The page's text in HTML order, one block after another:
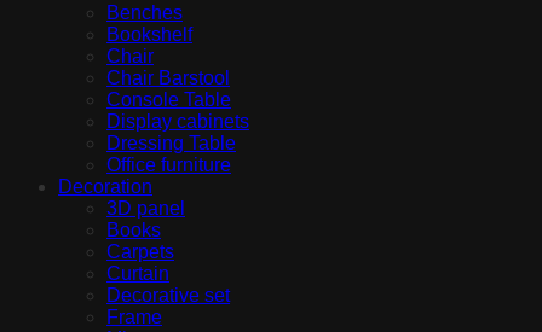
Benches
Bookshelf
Chair
Chair Barstool
Console Table
Display cabinets
Dressing Table
Office furniture
Decoration
3D panel
Books
Carpets
Curtain
Decorative set
Frame